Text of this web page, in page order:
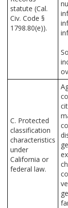
statute (Cal.
Civ. Code §
1798.80(e)).
C. Protected
classification
characteristics
under
California or
federal law.